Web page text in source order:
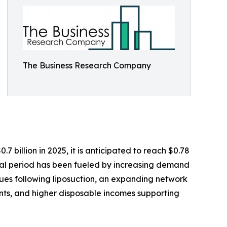
The Business Research Company
billion in 2025, it is anticipated to reach $0.78
period has been fueled by increasing demand
following liposuction, an expanding network
and higher disposable incomes supporting